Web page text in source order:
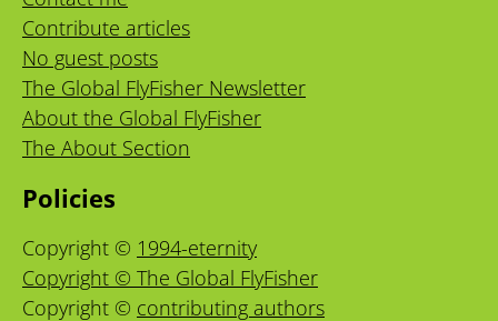
Contribute articles
No guest posts
The Global FlyFisher Newsletter
About the Global FlyFisher
The About Section
Policies
Copyright © 1994-eternity
Copyright © The Global FlyFisher
Copyright © contributing authors